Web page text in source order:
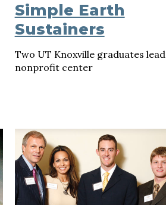
Simple Earth
Sustainers
Two UT Knoxville graduates lead
nonprofit center